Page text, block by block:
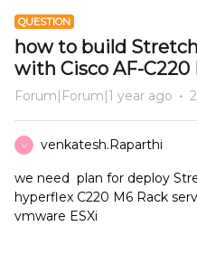
QUESTION
how to build
with Cisco AF-C220
Forum|Forum|1 year ago
V venkatesh.Raparthi
we need plan for deploy
hyperflex C220 M6 Rack
vmware ESXi